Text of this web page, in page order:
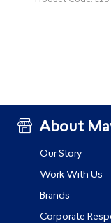
About
Our Story
Work With Us
Brands
Corporate